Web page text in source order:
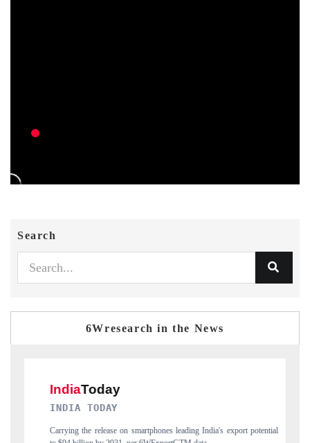
Search
6Wresearch in the News
India's export potential
Distributing the tracker findings to its regional